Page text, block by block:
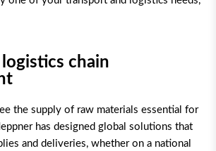
chain
the supply of raw materials essential for
has designed global solutions that
and deliveries, whether on a national